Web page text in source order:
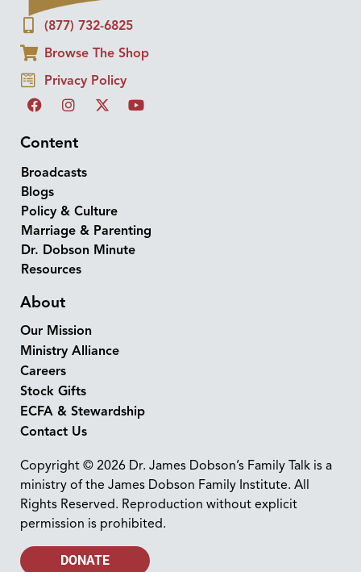
(877) 732-6825
Browse The Shop
Privacy Policy
Content
Broadcasts
Blogs
Policy & Culture
Marriage & Parenting
Dr. Dobson Minute
Resources
About
Our Mission
Ministry Alliance
Careers
Stock Gifts
ECFA & Stewardship
Contact Us
Copyright © 2026 Dr. James Dobson’s Family Talk is a
ministry of the James Dobson Family Institute. All
Rights Reserved. Reproduction without explicit
permission is prohibited.
DONATE